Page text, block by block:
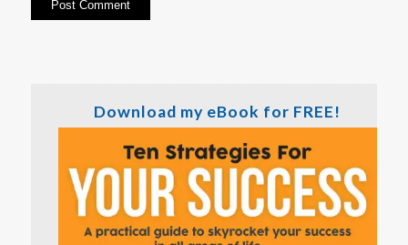
Download my eBook for FREE!